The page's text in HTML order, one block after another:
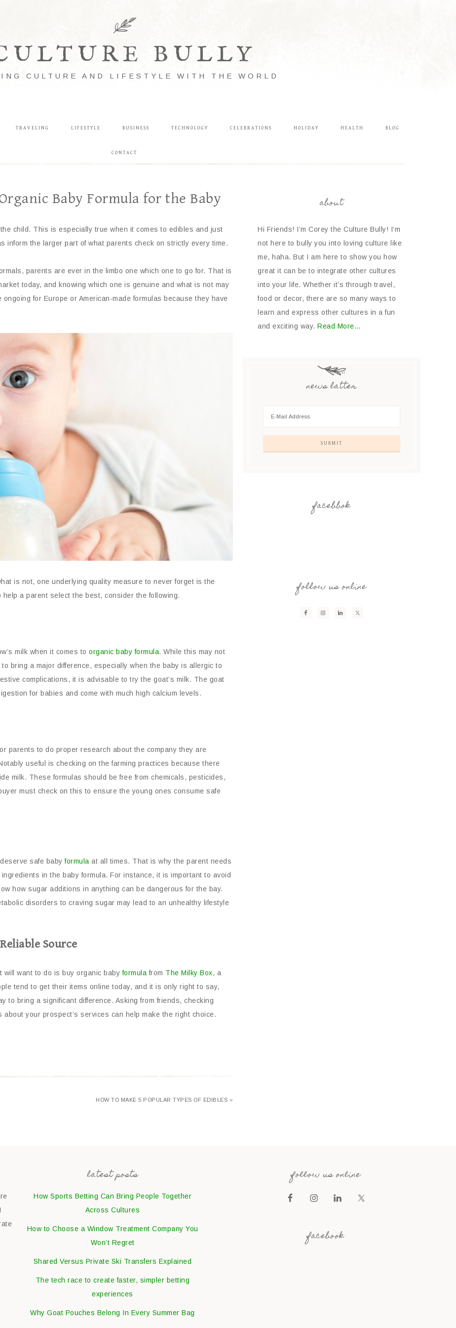
BULLY
CULTURE AND LIFESTYLE WITH THE WORLD
TRAVELING LIFESTYLE BUSINESS TECHNOLOGY CELEBRATIONS HOLIDAY HEALTH BLOG
CONTACT
Baby Formula for the Baby
child. This is especially true when it comes to edibles and just
inform the larger part of what parents check on strictly every time.
parents are ever in the limbo one which one to go for. That is
today, and knowing which one is genuine and what is not may
for Europe or American-made formulas because they have
is not, one underlying quality measure to never forget is the
a parent select the best, consider the following.
milk when it comes to organic baby formula. While this may not
bring a major difference, especially when the baby is allergic to
complications, it is advisable to try the goat’s milk. The goat
for babies and come with much high calcium levels.
parents to do proper research about the company they are
useful is checking on the farming practices because there
milk. These formulas should be free from chemicals, pesticides,
must check on this to ensure the young ones consume safe
safe babyformulaat all times. That is why the parent needs
in the baby formula. For instance, it is important to avoid
how sugar additions in anything can be dangerous for the bay.
disorders to craving sugar may lead to an unhealthy lifestyle
Source
will want to do is buy organic babyformulafrom The Milky Box, a
tend to get their items online today, and it is only right to say,
to bring a significant difference. Asking from friends, checking
your prospect’s services can help make the right choice.
HOW TO MAKE 5 POPULAR TYPES OF EDIBLES »
about
Hi Friends! I’m Corey the Culture Bully! I’m
not here to bully you into loving culture like
me, haha. But I am here to show you how
great it can be to integrate other cultures
into your life. Whether it’s through travel,
food or decor, there are so many ways to
learn and express other cultures in a fun
and exciting way. Read More…
news latter
facebbok
follow us online
latest posts
How Sports Betting Can Bring People Together
Across Cultures
How to Choose a Window Treatment Company You
Won’t Regret
Shared Versus Private Ski Transfers Explained
The tech race to create faster, simpler betting
experiences
Why Goat Pouches Belong In Every Summer Bag
follow us online
facebook